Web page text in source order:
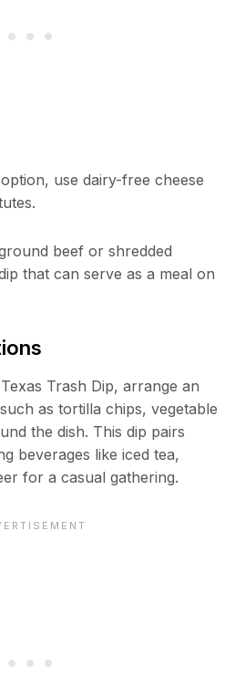
use dairy-free cheese
beef or shredded
that can serve as a meal on
Trash Dip, arrange an
as tortilla chips, vegetable
the dish. This dip pairs
beverages like iced tea,
for a casual gathering.